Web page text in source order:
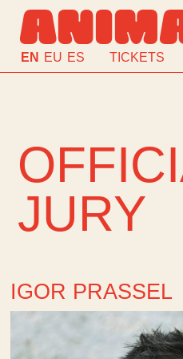
TICKETS
EN EU ES
JURY
IGOR PRASSEL